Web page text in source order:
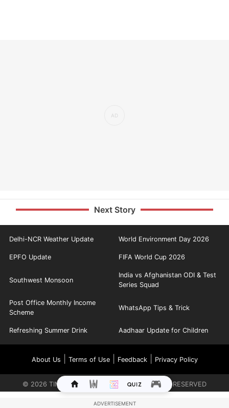
Next Story
Delhi-NCR Weather Update World Environment Day 2026
EPFO Update FIFA World Cup 2026
Southwest Monsoon
India vs Afghanistan ODI & Test
Series Squad
Post Office Monthly Income
Scheme
WhatsApp Tips & Trick
Refreshing Summer Drink Aadhaar Update for Children
About Us Terms of Use| Feedback| Privacy Policy
© 2026 TIMES INTERNET LIMITED. ALL RIGHTS RESERVED